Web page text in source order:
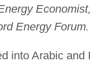
Energy Forum.
into Arabic and